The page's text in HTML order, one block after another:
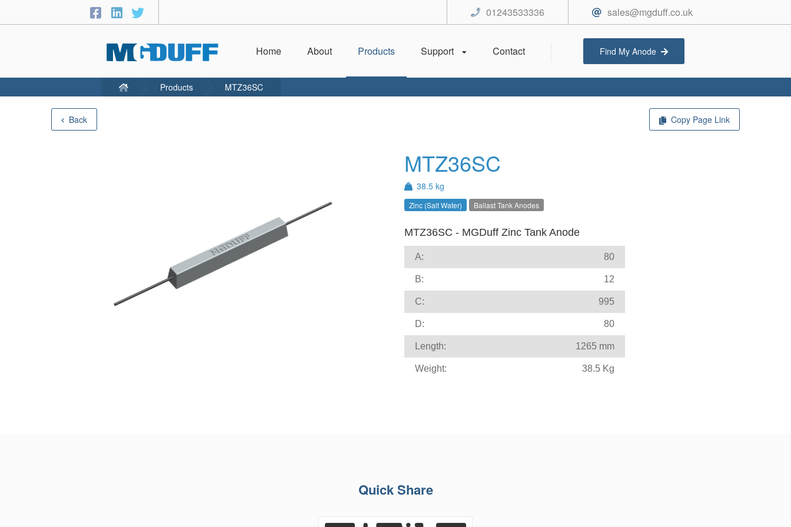
Back Copy Page Link
MTZ36SC
38.5 kg
Zinc (Salt Water) Ballast Tank Anodes
MTZ36SC - MGDuff Zinc Tank Anode
A: 80
B: 12
C: 995
D: 80
Length: 1265 mm
Weight: 38.5 Kg
Quick Share
sales@mgduff.co.uk
01243533336
Home About Products Support Contact Find My Anode
Products MTZ36SC